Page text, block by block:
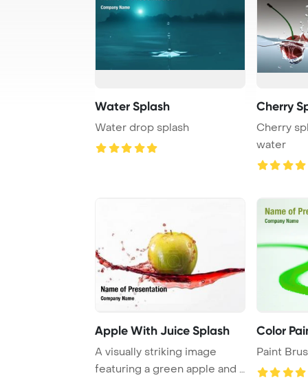
Water Splash
Water drop splash
Cherry
Cherry
water
Apple With Juice Splash
A visually striking image
featuring a green apple and a
Color
Paint